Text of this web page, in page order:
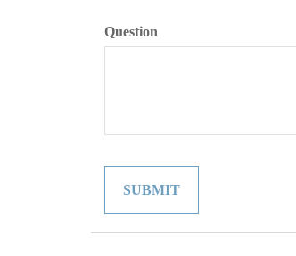
Question